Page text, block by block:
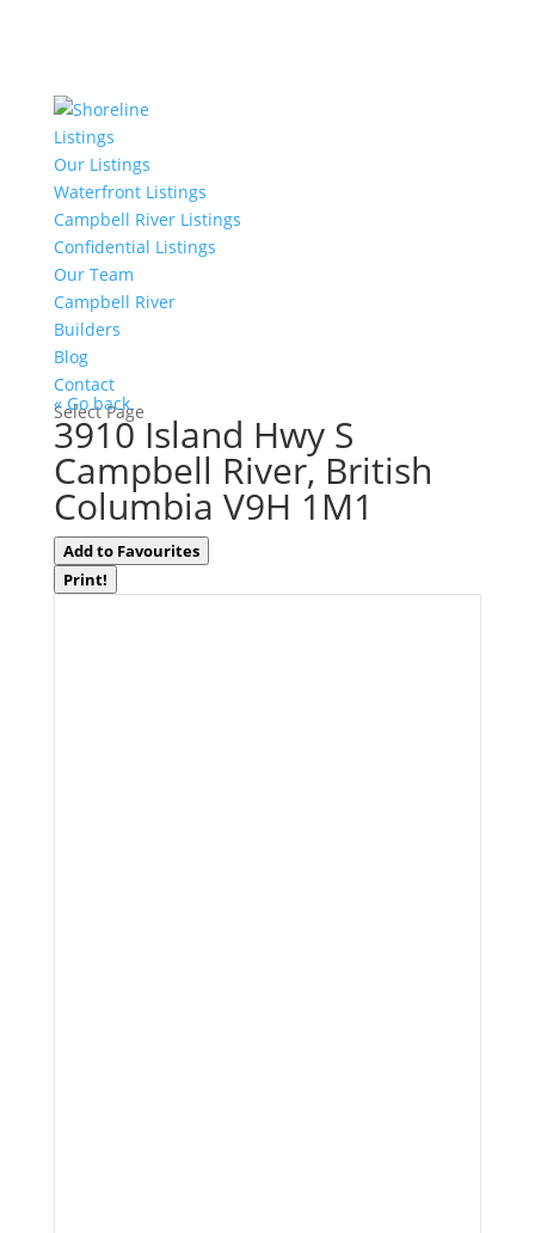
Listings
Our Listings
Waterfront Listings
Campbell River Listings
Confidential Listings
Our Team
Campbell River
Builders
Blog
Contact
Select Page
« Go back
3910 Island Hwy S
Campbell River, British
Columbia V9H 1M1
Add to Favourites
Print!